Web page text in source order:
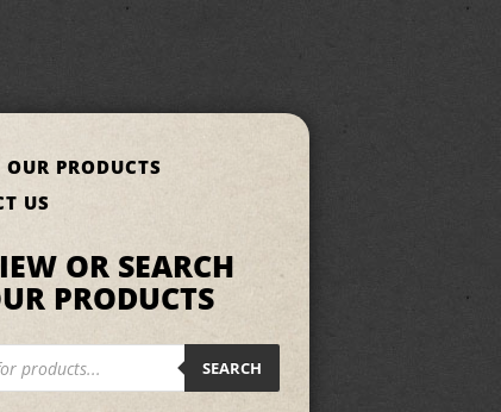
OUR PRODUCTS
US
OR SEARCH
PRODUCTS
SEARCH